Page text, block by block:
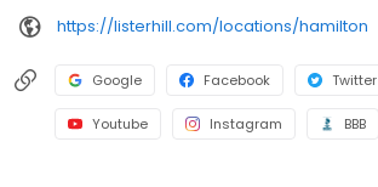
https://listerhill.com/locations/hamilton
Google Facebook Twitter
Youtube Instagram BBB